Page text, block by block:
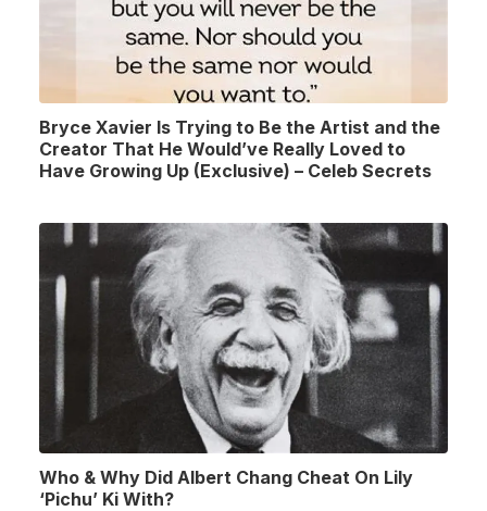
Bryce Xavier Is Trying to Be the Artist and the
Creator That He Would’ve Really Loved to
Have Growing Up (Exclusive) – Celeb Secrets
Who & Why Did Albert Chang Cheat On Lily
‘Pichu’ Ki With?